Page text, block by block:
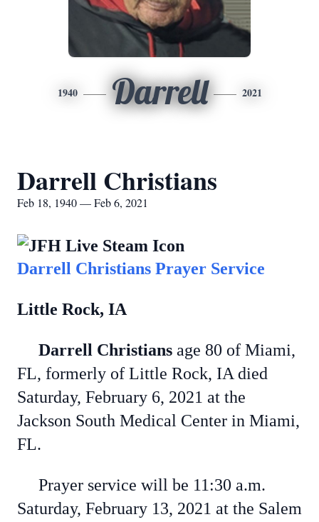
1940 Darrell 2021
Darrell Christians
Feb 18, 1940 — Feb 6, 2021
Darrell Christians Prayer Service
Little Rock, IA
Darrell Christians age 80 of Miami,
FL, formerly of Little Rock, IA died
Saturday, February 6, 2021 at the
Jackson South Medical Center in Miami,
FL.
Prayer service will be 11:30 a.m.
Saturday, February 13, 2021 at the Salem